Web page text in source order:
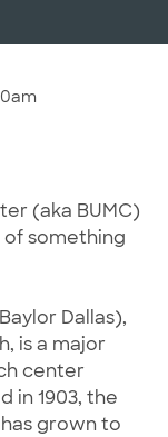
(aka BUMC)
of something
Dallas),
is a major
center
in 1903, the
grown to